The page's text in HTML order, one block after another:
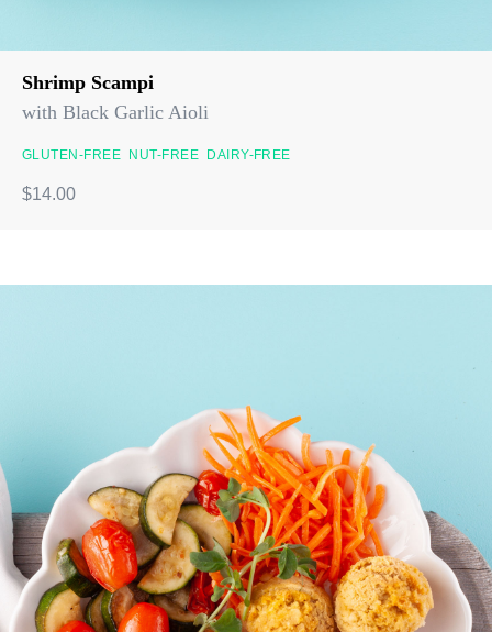
Shrimp Scampi
with Black Garlic Aioli
GLUTEN-FREE NUT-FREE DAIRY-FREE
$14.00